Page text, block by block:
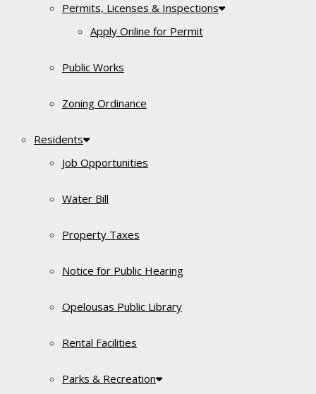
Permits, Licenses & Inspections
Apply Online for Permit
Public Works
Zoning Ordinance
Residents
Job Opportunities
Water Bill
Property Taxes
Notice for Public Hearing
Opelousas Public Library
Rental Facilities
Parks & Recreation